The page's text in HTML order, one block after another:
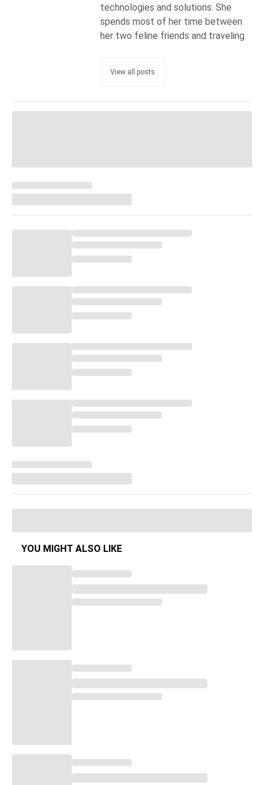
technologies and solutions. She
spends most of her time between
her two feline friends and traveling.
View all posts
YOU MIGHT ALSO LIKE